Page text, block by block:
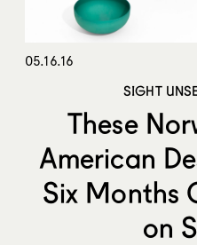
05.16.16
SIGHT
These
American
Six Months
on